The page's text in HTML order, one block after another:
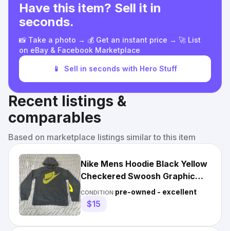
Have this item? Sell it in
seconds.
📸 Take a photo → 💰 Get an instant price → 🚀 List
on eBay & Facebook Marketplace
📱 Sell in seconds with Hero Stuff
Recent listings &
comparables
Based on marketplace listings similar to this item
Nike Mens Hoodie Black Yellow
Checkered Swoosh Graphic
Sleeve Pullover Small
CONDITION:pre-owned - excellent
$15